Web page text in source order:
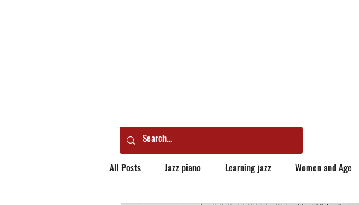
All Posts Jazz piano Learning jazz Women and Age